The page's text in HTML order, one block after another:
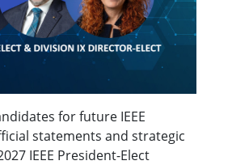
for future IEEE
statements and strategic
IEEE President-Elect